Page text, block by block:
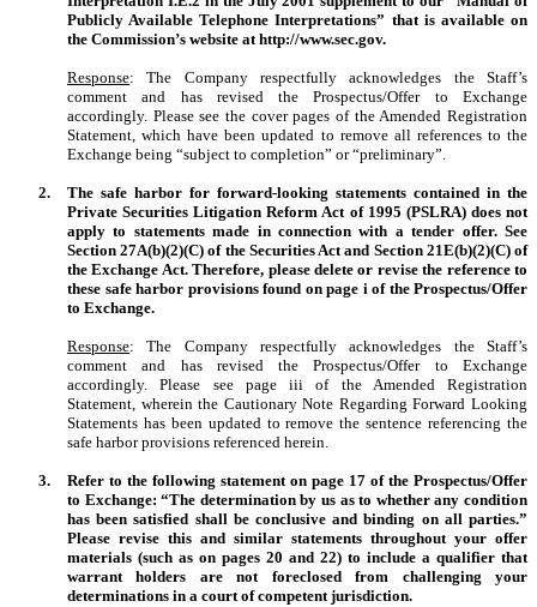
Publicly Available Telephone Interpretations” that is available on
the Commission’s website at http://www.sec.gov.
Response: The Company respectfully acknowledges the Staff’s
comment and has revised the Prospectus/Offer to Exchange
accordingly. Please see the cover pages of the Amended Registration
Statement, which have been updated to remove all references to the
Exchange being “subject to completion” or “preliminary”.
2.
The safe harbor for forward-looking statements contained in the
Private Securities Litigation Reform Act of 1995 (PSLRA) does not
apply to statements made in connection with a tender offer. See
Section 27A(b)(2)(C) of the Securities Act and Section 21E(b)(2)(C) of
the Exchange Act. Therefore, please delete or revise the reference to
these safe harbor provisions found on page i of the Prospectus/Offer
to Exchange.
Response: The Company respectfully acknowledges the Staff’s
comment and has revised the Prospectus/Offer to Exchange
accordingly. Please see page iii of the Amended Registration
Statement, wherein the Cautionary Note Regarding Forward Looking
Statements has been updated to remove the sentence referencing the
safe harbor provisions referenced herein.
3.
Refer to the following statement on page 17 of the Prospectus/Offer
to Exchange: “The determination by us as to whether any condition
has been satisfied shall be conclusive and binding on all parties.”
Please revise this and similar statements throughout your offer
materials (such as on pages 20 and 22) to include a qualifier that
warrant holders are not foreclosed from challenging your
determinations in a court of competent jurisdiction.